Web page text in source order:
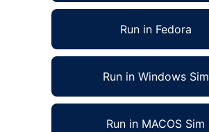
Run in Fedora
Run in Windows Sim
Run in MACOS Sim